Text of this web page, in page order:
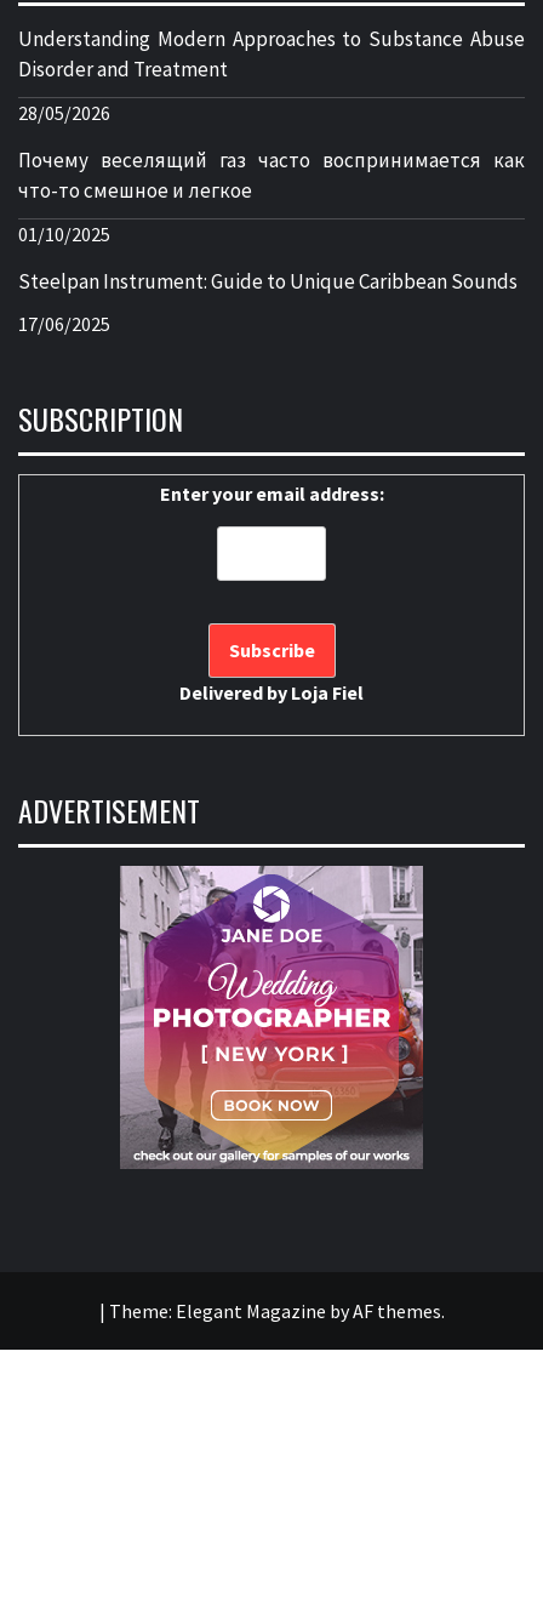
Understanding Modern Approaches to Substance Abuse
Disorder and Treatment
28/05/2026
Почему веселящий газ часто воспринимается как
что-то смешное и легкое
01/10/2025
Steelpan Instrument: Guide to Unique Caribbean Sounds
17/06/2025
SUBSCRIPTION
Enter your email address:
Delivered by Loja Fiel
ADVERTISEMENT
| Theme: Elegant Magazine byAF themes.